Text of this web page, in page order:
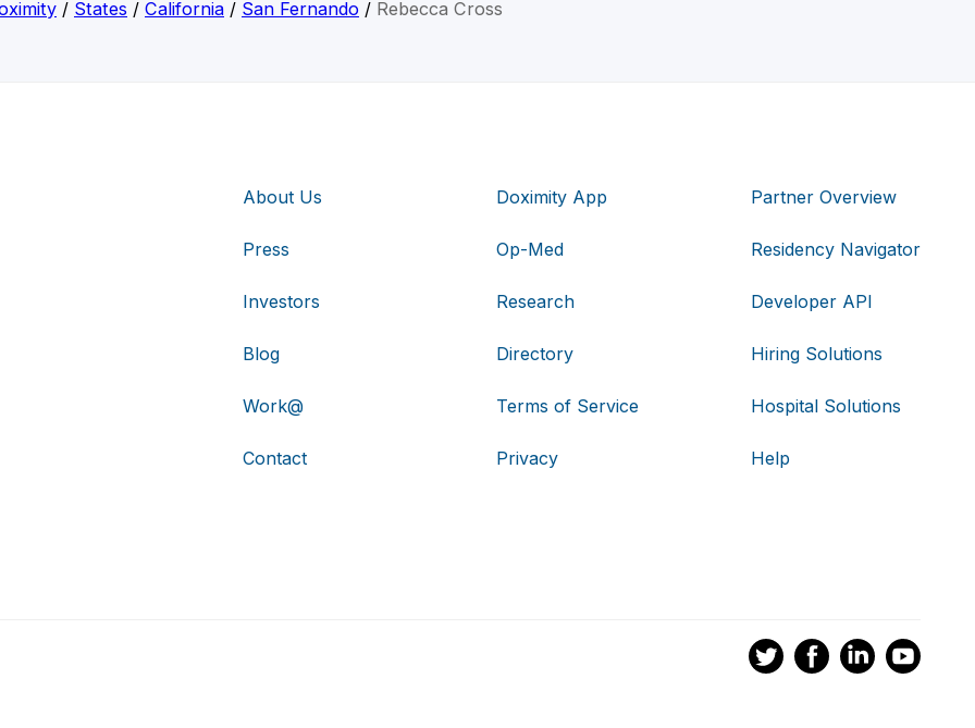
/ States / California / San Fernando / Rebecca Cross
About Us
Press
Investors
Blog
Work@
Contact
Doximity App
Op-Med
Research
Directory
Terms of Service
Privacy
Partner Overview
Residency Navigator
Developer API
Hiring Solutions
Hospital Solutions
Help